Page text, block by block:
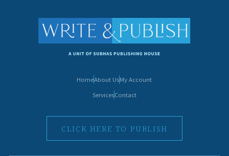
HomeAbout UsMy Account
ServicesContact
CLICK HERE TO PUBLISH